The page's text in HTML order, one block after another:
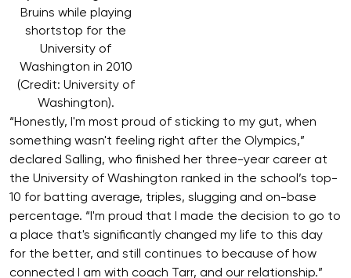
Bruins while playing
shortstop for the
University of
Washington in 2010
(Credit: University of
Washington).
“Honestly, I'm most proud of sticking to my gut, when
something wasn't feeling right after the Olympics,”
declared Salling, who finished her three-year career at
the University of Washington ranked in the school’s top-
10 for batting average, triples, slugging and on-base
percentage. “I'm proud that I made the decision to go to
a place that's significantly changed my life to this day
for the better, and still continues to because of how
connected I am with coach Tarr, and our relationship.”